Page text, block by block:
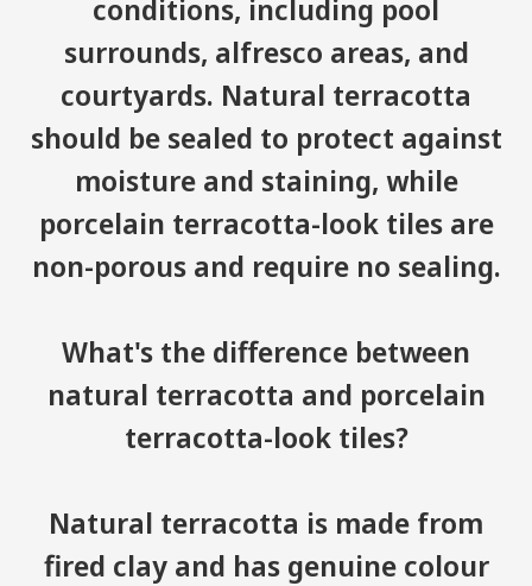
conditions, including pool
surrounds, alfresco areas, and
courtyards. Natural terracotta
should be sealed to protect against
moisture and staining, while
porcelain terracotta-look tiles are
non-porous and require no sealing.
What's the difference between
natural terracotta and porcelain
terracotta-look tiles?
Natural terracotta is made from
fired clay and has genuine colour